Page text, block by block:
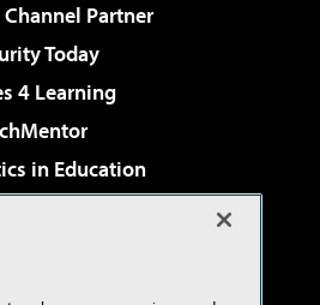
Partner
Today
4 Learning
in Education
& Cloud Review